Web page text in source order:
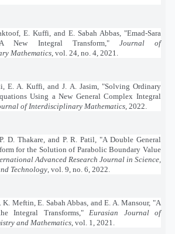
E. Kuffi, and E. Sabah Abbas, "Emad-Sara
A New Integral Transform," Journal of
Mathematics , vol. 24, no. 4, 2021.
E. A. Kuffi, and J. A. Jasim, "Solving Ordinary
Using a New General Complex Integral
of Interdisciplinary Mathematics , 2022.
D. Thakare, and P. R. Patil, "A Double General
for the Solution of Parabolic Boundary Value
Advanced Research Journal in Science,
Technology , vol. 9, no. 6, 2022.
Meftin, E. Sabah Abbas, and E. A. Mansour, "A
Integral Transforms," Eurasian Journal of
and Mathematics , vol. 1, 2021.